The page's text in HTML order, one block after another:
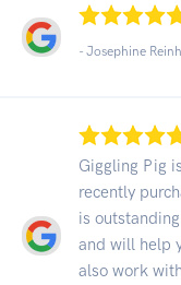
- Josephine
Giggling Pig
recently
is
and will help
also work